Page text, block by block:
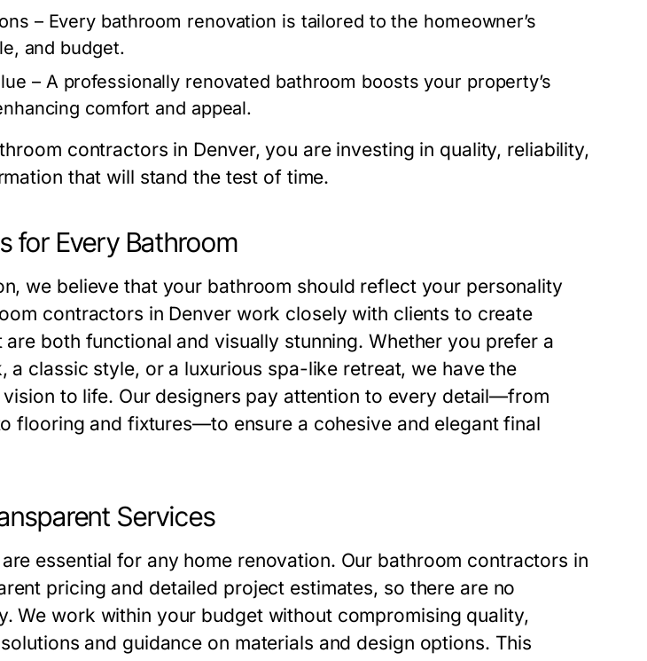
– Every bathroom renovation is tailored to the homeowner’s
and budget.
– A professionally renovated bathroom boosts your property’s
comfort and appeal.
contractors in Denver, you are investing in quality, reliability,
that will stand the test of time.
for Every Bathroom
we believe that your bathroom should reflect your personality
contractors in Denver work closely with clients to create
both functional and visually stunning. Whether you prefer a
a classic style, or a luxurious spa-like retreat, we have the
to life. Our designers pay attention to every detail—from
flooring and fixtures—to ensure a cohesive and elegant final
Services
essential for any home renovation. Our bathroom contractors in
pricing and detailed project estimates, so there are no
We work within your budget without compromising quality,
and guidance on materials and design options. This